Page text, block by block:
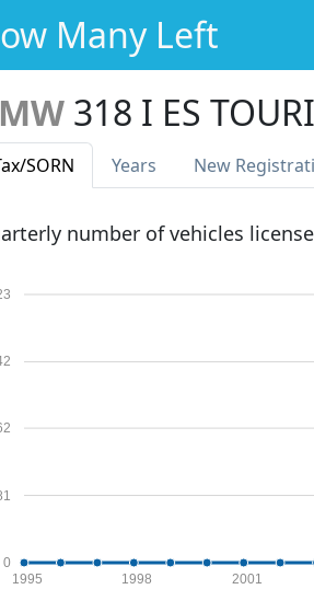
Many Left
318 I ES
/SORN Years New Reg
number of vehicles
0
1995 1998 2001